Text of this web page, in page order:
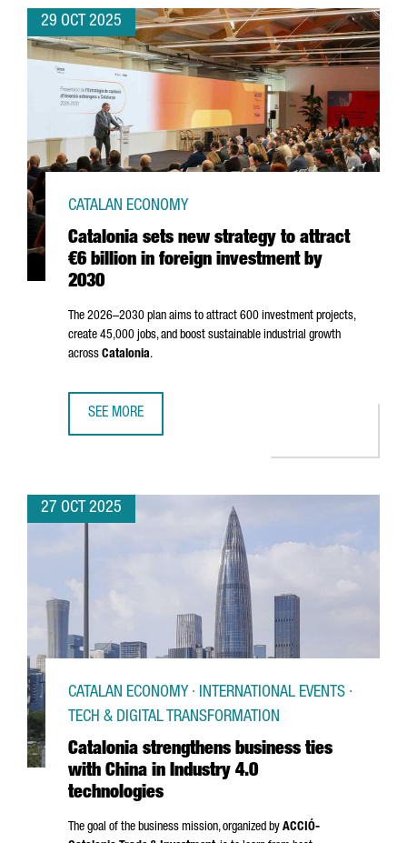
29 OCT 2025
Catalonia sets new strategy to attract
€6 billion in foreign investment by
2030
CATALAN ECONOMY
The 2026–2030 plan aims to attract 600 investment projects,
create 45,000 jobs, and boost sustainable industrial growth
across Catalonia.
SEE MORE
27 OCT 2025
Catalonia strengthens business ties
with China in Industry 4.0
technologies
CATALAN ECONOMY · INTERNATIONAL EVENTS ·
TECH & DIGITAL TRANSFORMATION
The goal of the business mission, organized by ACCIÓ-